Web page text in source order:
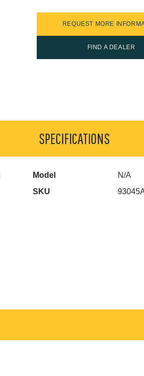
REQUEST MORE
FIND A DEALER
SPECIFICATIONS
Model
N/A
SKU